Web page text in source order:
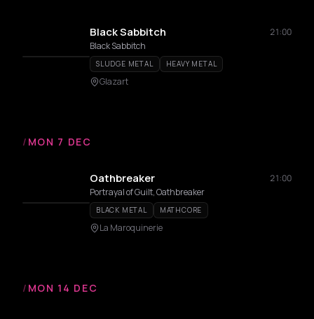
Black Sabbitch
21:00
Black Sabbitch
SLUDGE METAL HEAVY METAL
Glazart
/ MON 7 DEC
Oathbreaker
21:00
Portrayal of Guilt, Oathbreaker
BLACK METAL MATHCORE
La Maroquinerie
/ MON 14 DEC